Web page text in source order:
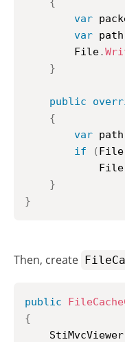
var
var path
		File
.
}
public
{
var path
if
(File
			File
}
}
Then, create
public
{
	StiMvcViewer